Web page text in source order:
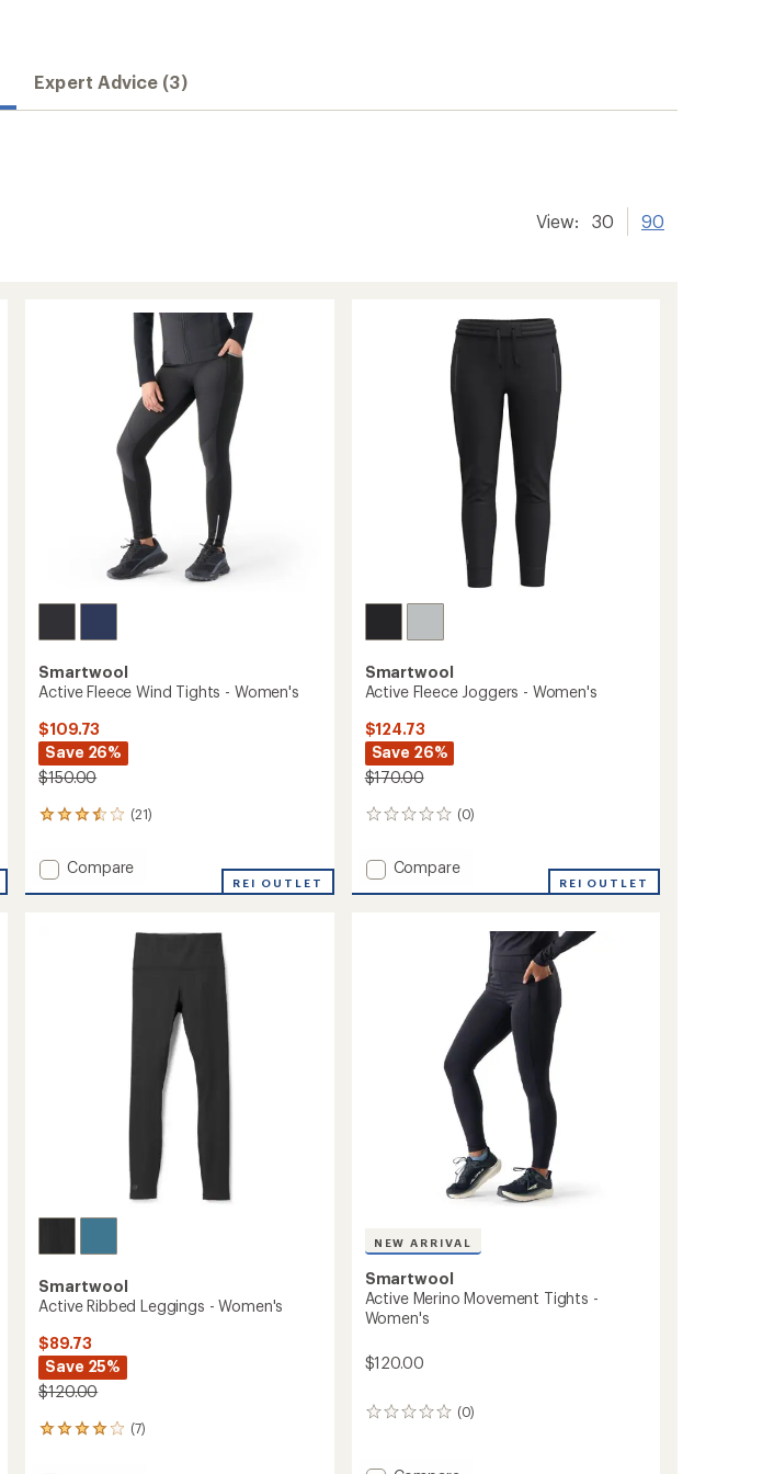
Expert Advice (3)
View: 30 90
Smartwool
Active Fleece Wind Tights - Women's
$109.73
Save 26%
$150.00
(21)
21
with
an
average
Add
Compare
REI OUTLET
Smartwool
Active Fleece Joggers - Women's
$124.73
Save 26%
$170.00
(0)
0
Add
Compare
REI OUTLET
Smartwool
Active Ribbed Leggings - Women's
$89.73
Save 25%
$120.00
(7)
7
with
NEW ARRIVAL
Smartwool
Active Merino Movement Tights -
Women's
$120.00
(0)
0